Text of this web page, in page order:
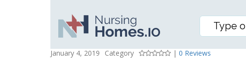
TRISTAR CARE CENTER INC
Posted On
January 4, 2019
Category
Rating
| 0 Reviews